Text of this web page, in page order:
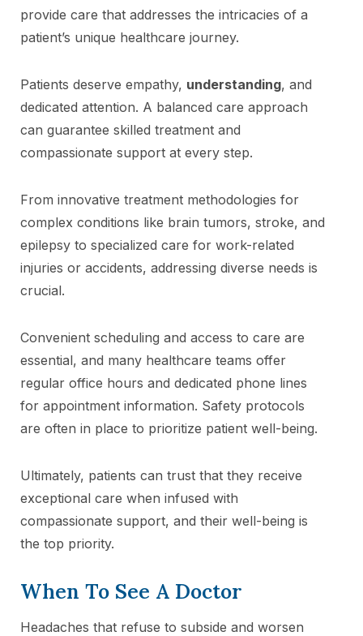
provide care that addresses the intricacies of a
patient’s unique healthcare journey.
Patients deserve empathy, understanding, and
dedicated attention. A balanced care approach
can guarantee skilled treatment and
compassionate support at every step.
From innovative treatment methodologies for
complex conditions like brain tumors, stroke, and
epilepsy to specialized care for work-related
injuries or accidents, addressing diverse needs is
crucial.
Convenient scheduling and access to care are
essential, and many healthcare teams offer
regular office hours and dedicated phone lines
for appointment information. Safety protocols
are often in place to prioritize patient well-being.
Ultimately, patients can trust that they receive
exceptional care when infused with
compassionate support, and their well-being is
the top priority.
When To See A Doctor
Headaches that refuse to subside and worsen